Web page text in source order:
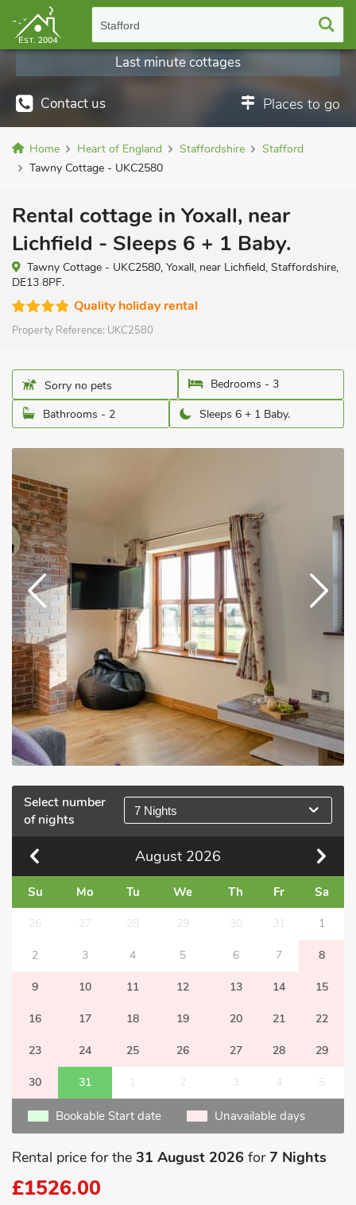
Stafford
Contact us Places to go
Last minute cottages
Home Heart of England Staffordshire
Stafford
Tawny Cottage - UKC2580
Rental cottage in Yoxall, near
Lichfield - Sleeps 6 + 1 Baby.
Tawny Cottage - UKC2580, Yoxall, near Lichfield, Staffordshire,
DE13 8PF.
Quality holiday rental
Property Reference: UKC2580
Sorry no pets
Bedrooms - 3
Bathrooms - 2
Sleeps 6 + 1 Baby.
Select number
of nights
7 Nights
August 2026
Su Mo Tu We Th Fr Sa
26 27 28 29 30 31 1
2 3 4 5 6 7 8
9 10 11 12 13 14 15
16 17 18 19 20 21 22
23 24 25 26 27 28 29
30 31 1 2 3 4 5
Bookable Start date Unavailable days
Rental price for the 31 August 2026 for7 Nights
£1526.00